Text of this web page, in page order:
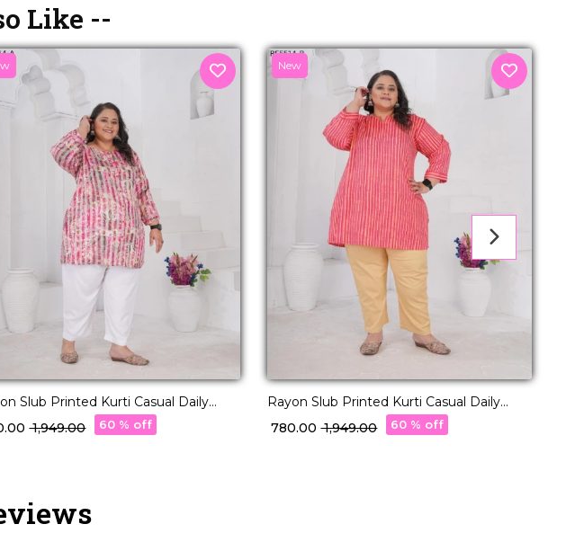
Like --
Slub Printed Kurti Casual Daily
Stylish Kurti!
₹ 1,949.00 60 % off
New
Rayon Slub Printed Kurti Casual Daily
Wear Stylish Kurti!
₹ 780.00₹ 1,949.00 60 % off